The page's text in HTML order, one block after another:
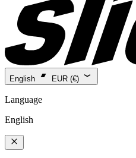
English EUR (€)
Language
English